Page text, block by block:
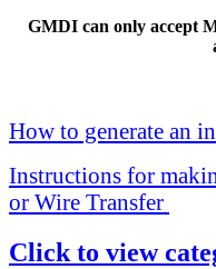
GMDI can only accept
How to generate an
Instructions for
or Wire Transfer
Click to view